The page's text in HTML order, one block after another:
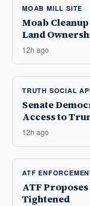
MOAB MILL SITE
Moab
Land
12h ago
TRUTH SOCIAL
Senate
Access to
12h ago
ATF
ATF
Tightened